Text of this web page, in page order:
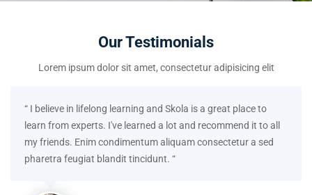
Our Testimonials
Lorem ipsum dolor sit amet, consectetur adipisicing elit
“ I believe in lifelong learning and Skola is a great place to
learn from experts. I've learned a lot and recommend it to all
my friends. Enim condimentum aliquam consectetur a sed
pharetra feugiat blandit tincidunt. “